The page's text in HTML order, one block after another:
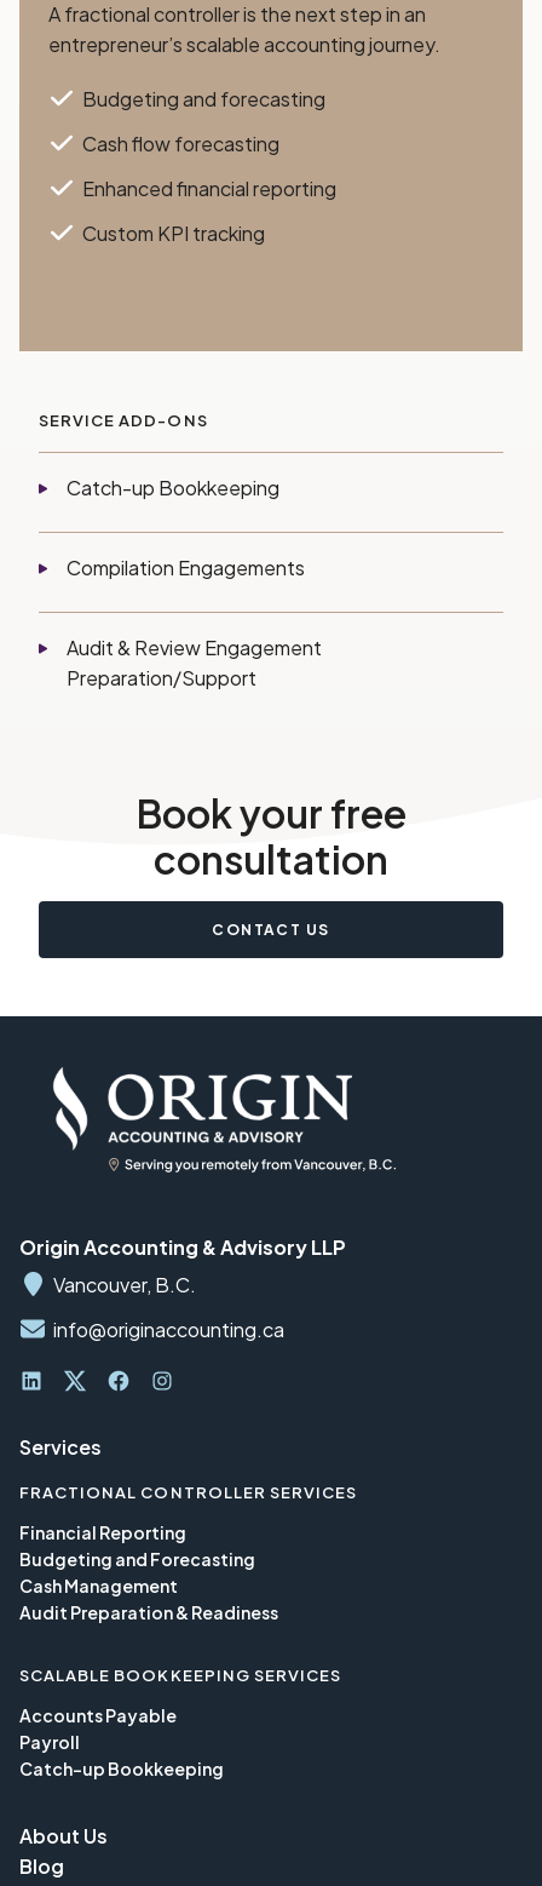
A fractional controller is the next step in an
entrepreneur’s scalable accounting journey.
Budgeting and forecasting
Cash flow forecasting
Enhanced financial reporting
Custom KPI tracking
SERVICE ADD-ONS
Catch-up Bookkeeping
Compilation Engagements
Audit & Review Engagement
Preparation/Support
Book your free
consultation
CONTACT US
Origin Accounting & Advisory LLP
Vancouver, B.C.
info@originaccounting.ca
LinkedInTwitterFacebookInstagram
Services
FRACTIONAL CONTROLLER SERVICES
Financial Reporting
Budgeting and Forecasting
Cash Management
Audit Preparation & Readiness
SCALABLE BOOKKEEPING SERVICES
Accounts Payable
Payroll
Catch-up Bookkeeping
About Us
Blog